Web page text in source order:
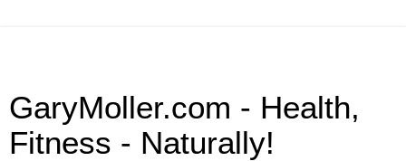
GaryMoller.com - Health,
Fitness - Naturally!